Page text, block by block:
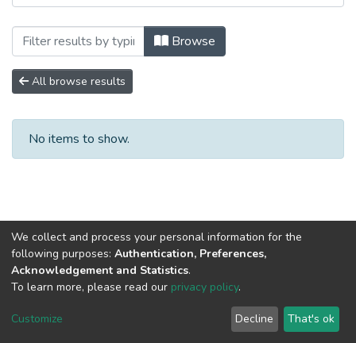
Browsing Сборники научных трудов
Browse
All browse results
No items to show.
DSpace software copyright © 2002-2026
Cookie
End User
Agreement
Send
Feedback
We collect and process your personal information for the
following purposes: Authentication, Preferences,
Acknowledgement and Statistics.
To learn more, please read our privacy policy.
Customize Decline That's ok